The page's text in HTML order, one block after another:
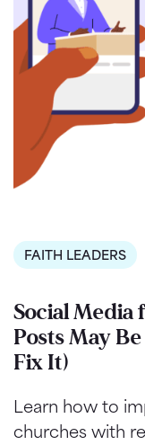
FAITH LEADERS
Social Media
Posts May
Fix It)
Learn how to
churches with